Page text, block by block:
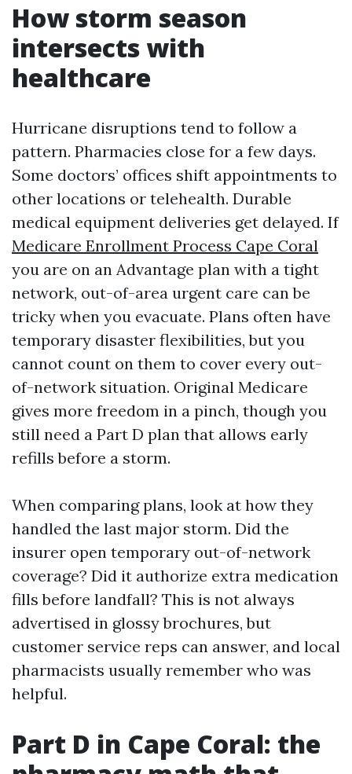
How storm season
intersects with
healthcare
Hurricane disruptions tend to follow a
pattern. Pharmacies close for a few days.
Some doctors’ offices shift appointments to
other locations or telehealth. Durable
medical equipment deliveries get delayed. If
Medicare Enrollment Process Cape Coral
you are on an Advantage plan with a tight
network, out-of-area urgent care can be
tricky when you evacuate. Plans often have
temporary disaster flexibilities, but you
cannot count on them to cover every out-
of-network situation. Original Medicare
gives more freedom in a pinch, though you
still need a Part D plan that allows early
refills before a storm.
When comparing plans, look at how they
handled the last major storm. Did the
insurer open temporary out-of-network
coverage? Did it authorize extra medication
fills before landfall? This is not always
advertised in glossy brochures, but
customer service reps can answer, and local
pharmacists usually remember who was
helpful.
Part D in Cape Coral: the